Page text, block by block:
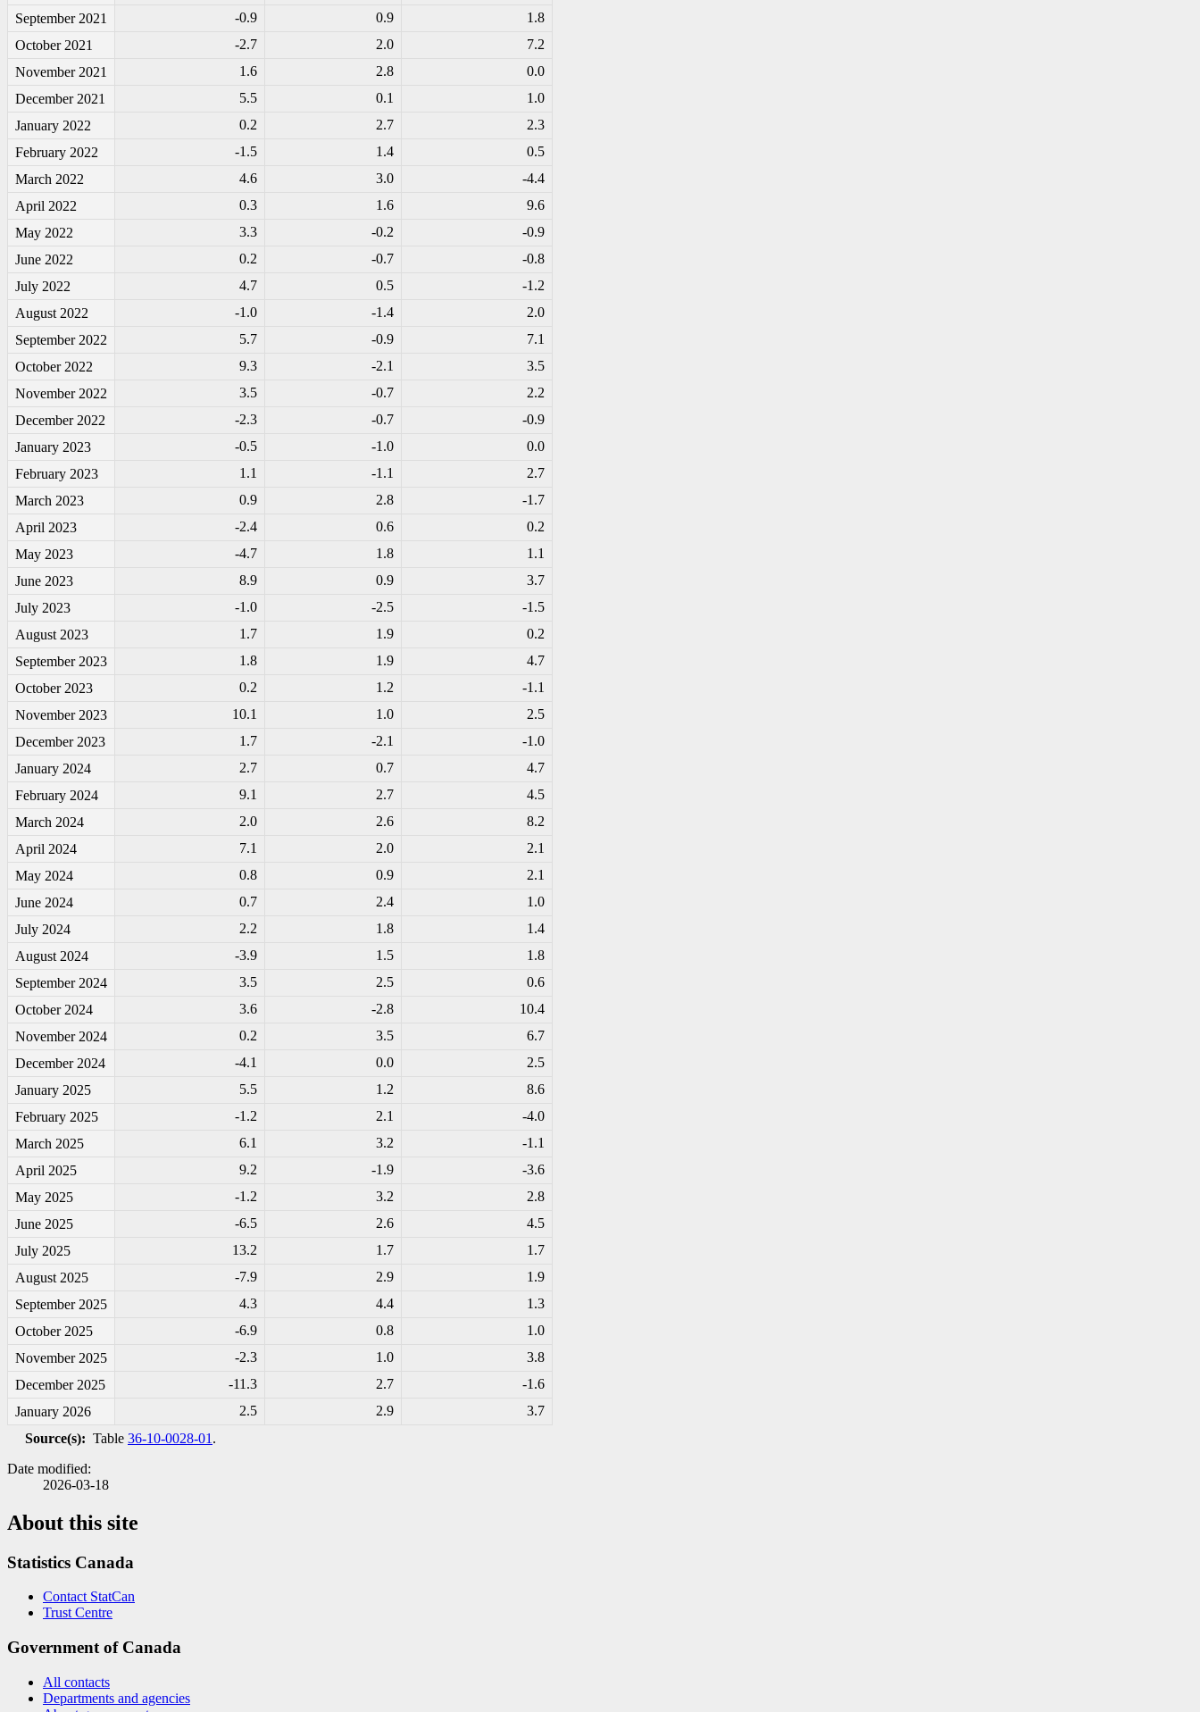
September 2021
-0.9 0.9
1.8
October 2021
-2.7 2.0
7.2
November 2021
1.6 2.8
0.0
December 2021
5.5 0.1
1.0
January 2022
0.2 2.7
2.3
February 2022
-1 .5 1.4
0.5
March 2022
4.6 3.0 -4.4
April 2022
0.3 1.6
9.6
May 2022
3.3 -0.2 -0.9
June 2022
0.2 -0.7 -0.8
July 2022
4.7 0.5 -1 .2
August 2022
-1 .0 -1 .4
2.0
September 2022
5.7 -0.9
7.1
October 2022
9.3 -2.1
3.5
November 2022
3.5 -0.7
2.2
December 2022
-2.3 -0.7 -0.9
January 2023
-0.5 -1 .0
0.0
February 2023
1.1 -1 .1
2.7
March 2023
0.9 2.8 -1 .7
April 2023
-2.4 0.6
0.2
May 2023
-4.7 1.8
1.1
June 2023
8.9 0.9
3.7
July 2023
-1 .0 -2.5 -1 .5
August 2023
1.7 1.9
0.2
September 2023
1.8 1.9
4.7
October 2023
0.2 1.2 -1 .1
November 2023
10.1 1.0
2.5
December 2023
1.7 -2.1 -1 .0
January 2024
2.7 0.7
4.7
February 2024
9.1 2.7
4.5
March 2024
2.0 2.6
8.2
April 2024
7.1 2.0
2.1
May 2024
0.8 0.9
2.1
June 2024
0.7 2.4
1.0
July 2024
2.2 1.8
1.4
August 2024
-3.9 1.5
1.8
September 2024
3.5 2.5
0.6
October 2024
3.6 -2.8
10.4
November 2024
0.2 3.5
6.7
December 2024
-4.1 0.0
2.5
January 2025
5.5 1.2
8.6
February 2025
-1 .2 2.1 -4.0
March 2025
6.1 3.2 -1 .1
April 2025
9.2 -1 .9 -3.6
May 2025
-1 .2 3.2
2.8
June 2025
-6.5 2.6
4.5
July 2025
13.2 1.7
1.7
August 2025
-7.9 2.9
1.9
September 2025
4.3 4.4
1.3
October 2025
-6.9 0.8
1.0
November 2025
-2.3 1.0
3.8
December 2025
-11.3 2.7 -1 .6
January 2026
2.5 2.9
3.7
Source(s): Table 36-10-0028-01 .
Date modified:
2026-03-18
About this site
Statistics Canada
Contact StatCan
Trust Centre
Government of Canada
All contacts
Departments and agencies